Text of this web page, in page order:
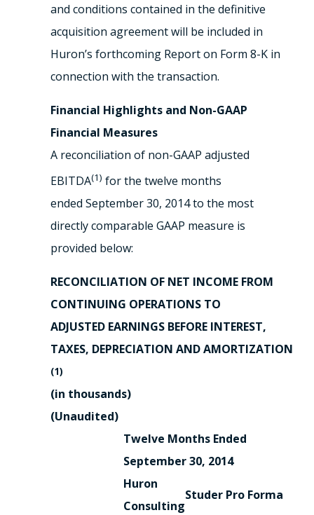
and conditions contained in the definitive
acquisition agreement will be included in
Huron’s forthcoming Report on Form 8-K in
connection with the transaction.
Financial Highlights and Non-GAAP
Financial Measures
A reconciliation of non-GAAP adjusted
EBITDA(1) for the twelve months
ended September 30, 2014 to the most
directly comparable GAAP measure is
provided below:
RECONCILIATION OF NET INCOME FROM
CONTINUING OPERATIONS TO
ADJUSTED EARNINGS BEFORE INTEREST,
TAXES, DEPRECIATION AND AMORTIZATION
(1)
(in thousands)
(Unaudited)
Twelve Months Ended
September 30, 2014
Huron
Consulting
Studer Pro Forma